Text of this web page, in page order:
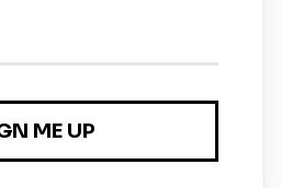
total compensation at
those same considerations,
package for this position may
including a bonus